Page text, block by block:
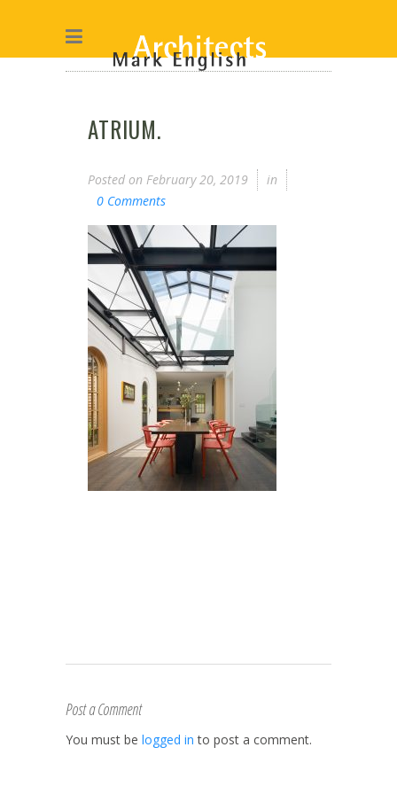
ATRIUM.
Posted on February 20, 2019
in
0 Comments
Post a Comment
You must be logged in to post a comment.